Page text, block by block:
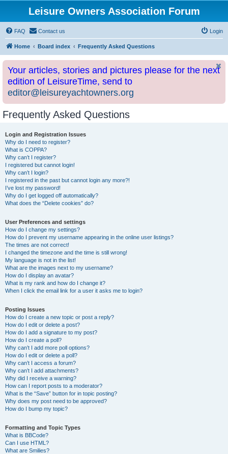
Leisure Owners Association Forum
FAQ Contact us Login
Home Board index Frequently Asked Questions
Your articles, stories and pictures please for the next
edition of LeisureTime, send to
editor@leisureyachtowners.org
Frequently Asked Questions
Login and Registration Issues
Why do I need to register?
What is COPPA?
Why can’t I register?
I registered but cannot login!
Why can’t I login?
I registered in the past but cannot login any more?!
I’ve lost my password!
Why do I get logged off automatically?
What does the “Delete cookies” do?
User Preferences and settings
How do I change my settings?
How do I prevent my username appearing in the online user listings?
The times are not correct!
I changed the timezone and the time is still wrong!
My language is not in the list!
What are the images next to my username?
How do I display an avatar?
What is my rank and how do I change it?
When I click the email link for a user it asks me to login?
Posting Issues
How do I create a new topic or post a reply?
How do I edit or delete a post?
How do I add a signature to my post?
How do I create a poll?
Why can’t I add more poll options?
How do I edit or delete a poll?
Why can’t I access a forum?
Why can’t I add attachments?
Why did I receive a warning?
How can I report posts to a moderator?
What is the “Save” button for in topic posting?
Why does my post need to be approved?
How do I bump my topic?
Formatting and Topic Types
What is BBCode?
Can I use HTML?
What are Smilies?